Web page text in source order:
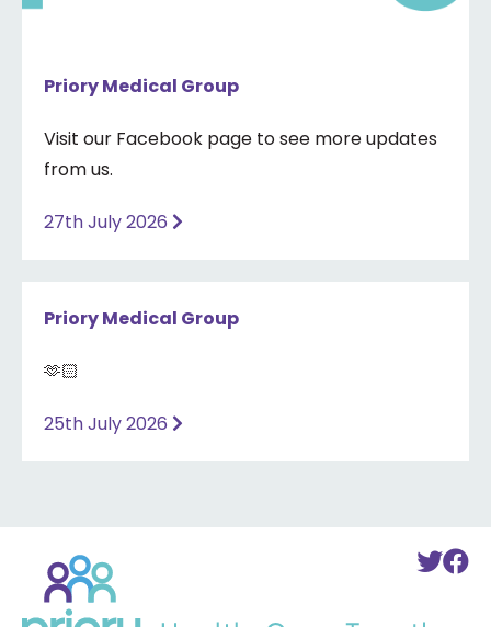
Priory Medical Group
Visit our Facebook page to see more updates
from us.
27th July 2026
Priory Medical Group
🫶🏻
25th July 2026
To
home